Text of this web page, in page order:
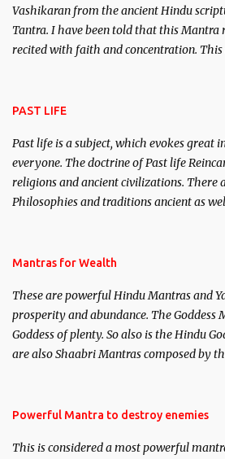
Vashikaran from the ancient Hindu
Tantra. I have been told that this
recited with faith and concentration. This
PAST LIFE
Past life is a subject, which evokes great
everyone. The doctrine of Past life
religions and ancient civilizations. There
Philosophies and traditions ancient as
published. Certain real life cases
here, Historical references will also be
clear the air of mystery surrounding
We will strive as far as possible to
Mantras for Wealth
These are powerful Hindu Mantras and
prosperity and abundance. The
Goddess of plenty. So also is the Hindu
are also Shaabri Mantras composed by
requirements to lead a contented life.
Powerful Mantra to destroy enemies
This is considered a most powerful